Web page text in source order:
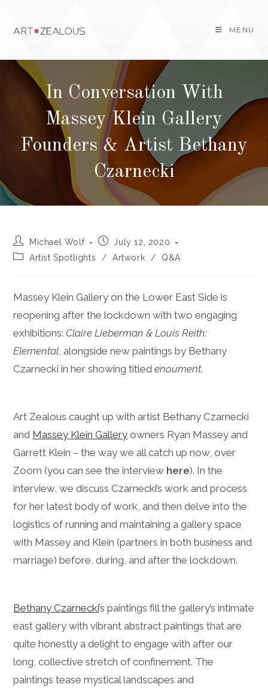
content
MENU
In Conversation With
Massey Klein Gallery
Founders & Artist Bethany
Czarnecki
Post
author:
Michael Wolf
Post July 12, 2020
PostArtist Spotlights / Artwork / Q&A
Massey Klein Gallery on the Lower East Side is
reopening after the lockdown with two engaging
exhibitions:Claire Lieberman & Louis Reith:
Elemental, alongside new paintings by Bethany
Czarnecki in her showing titledenoument.
Art Zealous caught up with artist Bethany Czarnecki
and Massey Klein Gallery owners Ryan Massey and
Garrett Klein – the way we all catch up now, over
Zoom (you can see the interview here). In the
interview, we discuss Czarnecki’s work and process
for her latest body of work, and then delve into the
logistics of running and maintaining a gallery space
with Massey and Klein (partners in both business and
marriage) before, during, and after the lockdown.
Bethany Czarnecki’s paintings fill the gallery’s intimate
east gallery with vibrant abstract paintings that are
quite honestly a delight to engage with after our
long, collective stretch of confinement. The
paintings tease mystical landscapes and